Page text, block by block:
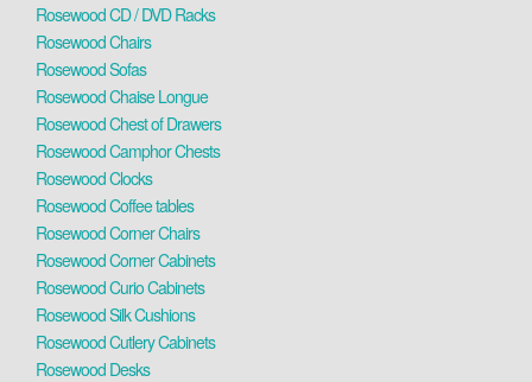
Rosewood CD / DVD Racks
Rosewood Chairs
Rosewood Sofas
Rosewood Chaise Longue
Rosewood Chest of Drawers
Rosewood Camphor Chests
Rosewood Clocks
Rosewood Coffee tables
Rosewood Corner Chairs
Rosewood Corner Cabinets
Rosewood Curio Cabinets
Rosewood Silk Cushions
Rosewood Cutlery Cabinets
Rosewood Desks